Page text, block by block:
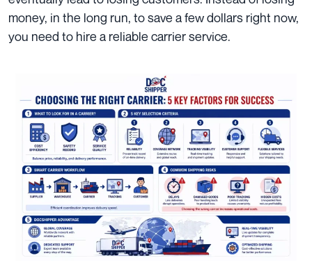
money, in the long run, to save a few dollars right now,
you need to hire a reliable carrier service.